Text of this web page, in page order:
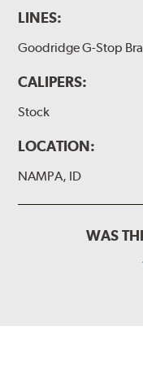
LINES:
Goodridge G-Stop
CALIPERS:
Stock
LOCATION:
NAMPA, ID
WAS